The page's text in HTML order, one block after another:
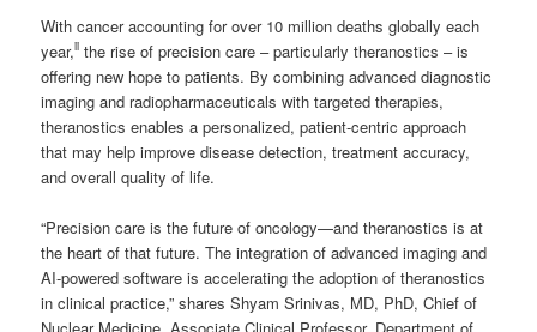
With cancer accounting for over 10 million deaths globally each
year,ii the rise of precision care – particularly theranostics – is
offering new hope to patients. By combining advanced diagnostic
imaging and radiopharmaceuticals with targeted therapies,
theranostics enables a personalized, patient-centric approach
that may help improve disease detection, treatment accuracy,
and overall quality of life.
“Precision care is the future of oncology—and theranostics is at
the heart of that future. The integration of advanced imaging and
AI-powered software is accelerating the adoption of theranostics
in clinical practice,” shares Shyam Srinivas, MD, PhD, Chief of
Nuclear Medicine, Associate Clinical Professor, Department of